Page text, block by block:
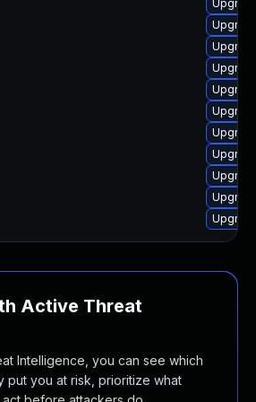
Active Threat
Intelligence, you can see which
put you at risk, prioritize what